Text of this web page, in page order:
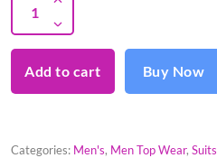
Add to cart Buy Now
Categories: Men's, Men Top Wear, Suits